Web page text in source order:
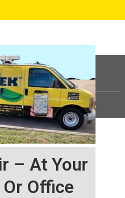
– At Your
Office
All Rights Reserved |Sitemap